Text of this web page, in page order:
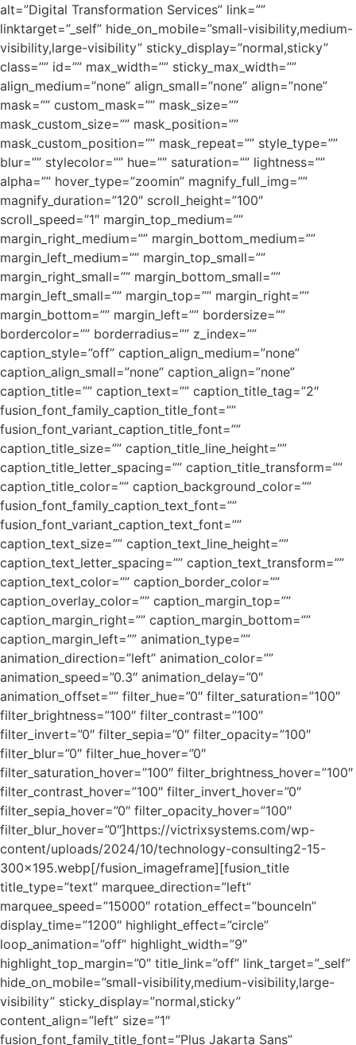
alt=”Digital Transformation Services” link=””
linktarget=”_self” hide_on_mobile=”small-visibility,medium-
visibility,large-visibility” sticky_display=”normal,sticky”
class=”” id=”” max_width=”” sticky_max_width=””
align_medium=”none” align_small=”none” align=”none”
mask=”” custom_mask=”” mask_size=””
mask_custom_size=”” mask_position=””
mask_custom_position=”” mask_repeat=”” style_type=””
blur=”” stylecolor=”” hue=”” saturation=”” lightness=””
alpha=”” hover_type=”zoomin” magnify_full_img=””
magnify_duration=”120″ scroll_height=”100″
scroll_speed=”1″ margin_top_medium=””
margin_right_medium=”” margin_bottom_medium=””
margin_left_medium=”” margin_top_small=””
margin_right_small=”” margin_bottom_small=””
margin_left_small=”” margin_top=”” margin_right=””
margin_bottom=”” margin_left=”” bordersize=””
bordercolor=”” borderradius=”” z_index=””
caption_style=”off” caption_align_medium=”none”
caption_align_small=”none” caption_align=”none”
caption_title=”” caption_text=”” caption_title_tag=”2″
fusion_font_family_caption_title_font=””
fusion_font_variant_caption_title_font=””
caption_title_size=”” caption_title_line_height=””
caption_title_letter_spacing=”” caption_title_transform=””
caption_title_color=”” caption_background_color=””
fusion_font_family_caption_text_font=””
fusion_font_variant_caption_text_font=””
caption_text_size=”” caption_text_line_height=””
caption_text_letter_spacing=”” caption_text_transform=””
caption_text_color=”” caption_border_color=””
caption_overlay_color=”” caption_margin_top=””
caption_margin_right=”” caption_margin_bottom=””
caption_margin_left=”” animation_type=””
animation_direction=”left” animation_color=””
animation_speed=”0.3″ animation_delay=”0″
animation_offset=”” filter_hue=”0″ filter_saturation=”100″
filter_brightness=”100″ filter_contrast=”100″
filter_invert=”0″ filter_sepia=”0″ filter_opacity=”100″
filter_blur=”0″ filter_hue_hover=”0″
filter_saturation_hover=”100″ filter_brightness_hover=”100″
filter_contrast_hover=”100″ filter_invert_hover=”0″
filter_sepia_hover=”0″ filter_opacity_hover=”100″
filter_blur_hover=”0″]https://victrixsystems.com/wp-
content/uploads/2024/10/technology-consulting2-15-
300×195.webp[/fusion_imageframe][fusion_title
title_type=”text” marquee_direction=”left”
marquee_speed=”15000″ rotation_effect=”bounceIn”
display_time=”1200″ highlight_effect=”circle”
loop_animation=”off” highlight_width=”9″
highlight_top_margin=”0″ title_link=”off” link_target=”_self”
hide_on_mobile=”small-visibility,medium-visibility,large-
visibility” sticky_display=”normal,sticky”
content_align=”left” size=”1″
fusion_font_family_title_font=”Plus Jakarta Sans”